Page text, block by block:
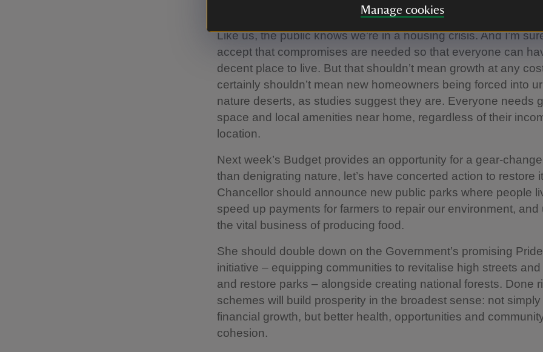
Manage cookies
look after the places they love and the little nature that’s left.
Like us, the public knows we’re in a housing crisis. And I’m
accept that compromises are needed so that everyone can
decent place to live. But that shouldn’t mean growth at any
certainly shouldn’t mean new homeowners being forced into
nature deserts, as studies suggest they are. Everyone needs
space and local amenities near home, regardless of their
location.
Next week’s Budget provides an opportunity for a gear-
than denigrating nature, let’s have concerted action to restore
Chancellor should announce new public parks where people
speed up payments for farmers to repair our environment, and
the vital business of producing food.
She should double down on the Government’s promising
initiative – equipping communities to revitalise high streets
and restore parks – alongside creating national forests. Done
schemes will build prosperity in the broadest sense: not simply
financial growth, but better health, opportunities and
cohesion.